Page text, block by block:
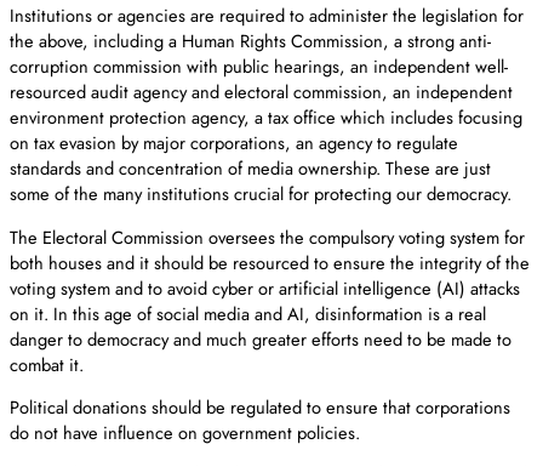
Institutions or agencies are required to administer the legislation for
the above, including a Human Rights Commission, a strong anti-
corruption commission with public hearings, an independent well-
resourced audit agency and electoral commission, an independent
environment protection agency, a tax office which includes focusing
on tax evasion by major corporations, an agency to regulate
standards and concentration of media ownership. These are just
some of the many institutions crucial for protecting our democracy.
The Electoral Commission oversees the compulsory voting system for
both houses and it should be resourced to ensure the integrity of the
voting system and to avoid cyber or artificial intelligence (AI) attacks
on it. In this age of social media and AI, disinformation is a real
danger to democracy and much greater efforts need to be made to
combat it.
Political donations should be regulated to ensure that corporations
do not have influence on government policies.